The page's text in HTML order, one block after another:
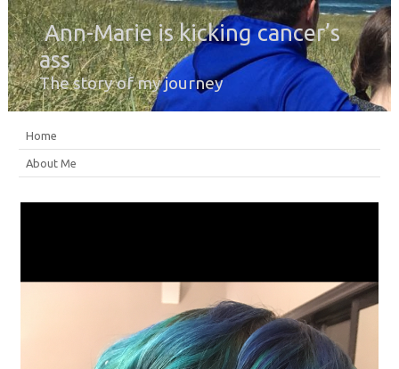
Ann-Marie is kicking cancer’s
ass
The story of my journey
Home
About Me